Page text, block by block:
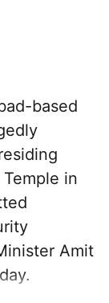
based
in
Amit